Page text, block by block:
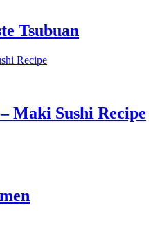
Tsubuan
Maki Sushi Recipe